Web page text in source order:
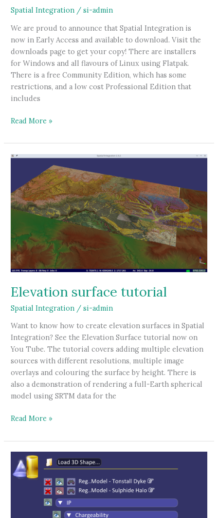
Spatial Integration /si-admin
We are proud to announce that Spatial Integration is
now in Early Access and available to download. Visit the
downloads page to get your copy! There are installers
for Windows and all flavours of Linux using Flatpak.
There is a free Community Edition, which has some
restrictions, and a low cost Professional Edition that
includes
Spatial
now
available
Read More »
Elevation surface tutorial
Spatial Integration /si-admin
Want to know how to create elevation surfaces in Spatial
Integration? See the Elevation Surface tutorial now on
You Tube. The tutorial covers adding multiple elevation
sources with different resolutions, multiple image
overlays and colouring the surface by height. There is
also a demonstration of rendering a full-Earth spherical
model using SRTM data for the
Elevation
tutorial
Read More »